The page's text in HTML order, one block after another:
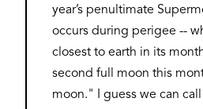
year’s penultimate
occurs during perigee --
closest to earth in its
second full moon this
moon." I guess we can